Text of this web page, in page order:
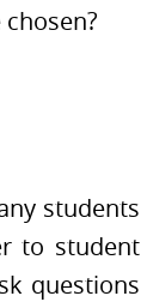
students
to student
questions